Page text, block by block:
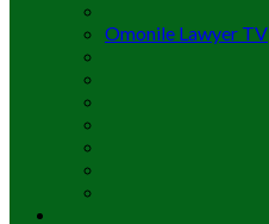
Omonile Lawyer TV